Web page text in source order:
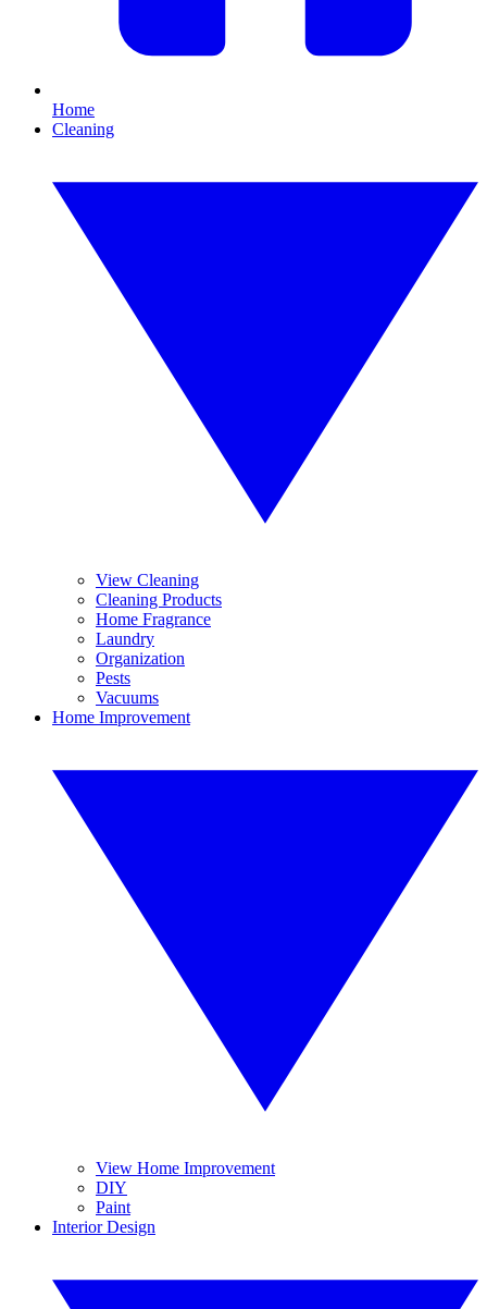
Home
Cleaning
View Cleaning
Cleaning Products
Home Fragrance
Laundry
Organization
Pests
Vacuums
Home Improvement
View Home Improvement
DIY
Paint
Interior Design